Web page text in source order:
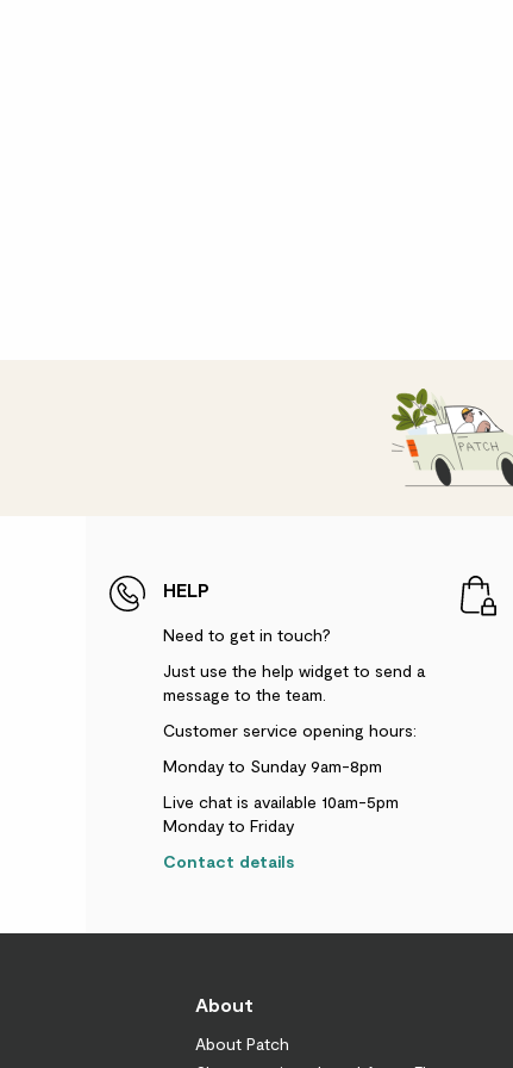
HELP
Need to get in touch?
Just use the help widget to send a
message to the team.
Customer service opening hours:
Monday to Sunday 9am-8pm
Live chat is available 10am-5pm
Monday to Friday
Contact details
About
About Patch